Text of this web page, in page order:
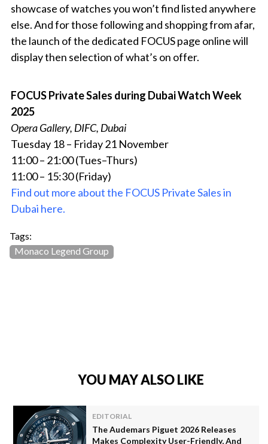
showcase of watches you won’t find listed anywhere
else. And for those following and shopping from afar,
the launch of the dedicated FOCUS page online will
display then selection of what’s on offer.
FOCUS Private Sales during Dubai Watch Week
2025
Opera Gallery, DIFC, Dubai
Tuesday 18 – Friday 21 November
11:00 – 21:00 (Tues–Thurs)
11:00 – 15:30 (Friday)
Find out more about the FOCUS Private Sales in
Dubai here.
Tags:
Monaco Legend Group
YOU MAY ALSO LIKE
EDITORIAL
The Audemars Piguet 2026 Releases
Makes Complexity User-Friendly, And